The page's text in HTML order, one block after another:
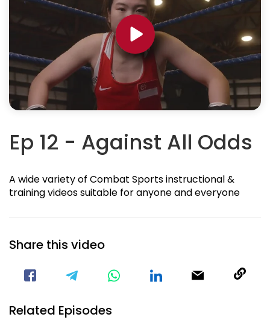
Ep 12 - Against All Odds
A wide variety of Combat Sports instructional &
training videos suitable for anyone and everyone
Share this video
Visit our Facebook Page
Related Episodes